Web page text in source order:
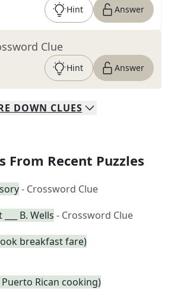
Hint Answer
Clue
Hint Answer
DOWN CLUES
From Recent Puzzles
- Crossword Clue
B. Wells - Crossword Clue
breakfast fare)
Puerto Rican cooking)